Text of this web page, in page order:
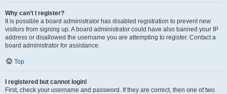
Why can’t I register?
It is possible a board administrator has disabled registration to prevent new
visitors from signing up. A board administrator could have also banned your IP
address or disallowed the username you are attempting to register. Contact a
board administrator for assistance.
Top
I registered but cannot login!
First, check your username and password. If they are correct, then one of two